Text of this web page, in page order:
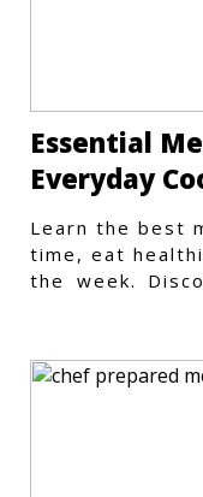
Essential
Everyday
Learn the best
time, eat
the week.